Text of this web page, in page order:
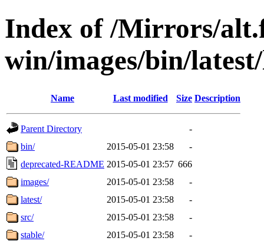
Index of /Mirrors/
win/images/bin/
Name Last modified Size Description
Parent Directory
-
bin/
2015-05-01 23:58
-
deprecated-README 2015-05-01 23:57 666
images/
2015-05-01 23:58
-
latest/
2015-05-01 23:58
-
src/
2015-05-01 23:58
-
stable/
2015-05-01 23:58 -